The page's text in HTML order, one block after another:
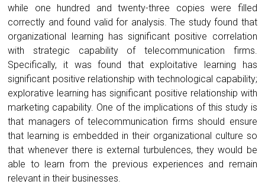
while one hundred and twenty-three copies were filled
correctly and found valid for analysis. The study found that
organizational learning has significant positive correlation
with strategic capability of telecommunication firms.
Specifically, it was found that exploitative learning has
significant positive relationship with technological capability;
explorative learning has significant positive relationship with
marketing capability. One of the implications of this study is
that managers of telecommunication firms should ensure
that learning is embedded in their organizational culture so
that whenever there is external turbulences, they would be
able to learn from the previous experiences and remain
relevant in their businesses.